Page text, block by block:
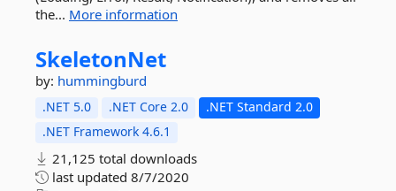
the... More information
SkeletonNet
by: hummingburd
.NET 5.0 .NET Core 2.0
.NET Standard 2.0
.NET Framework 4.6.1
21,125 total downloads
last updated 8/7/2020